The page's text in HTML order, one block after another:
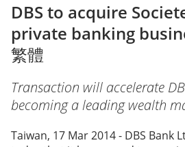
DBS to acquire
private banking
繁體
Transaction will accelerate
becoming a leading wealth
Taiwan, 17 Mar 2014 - DBS Bank